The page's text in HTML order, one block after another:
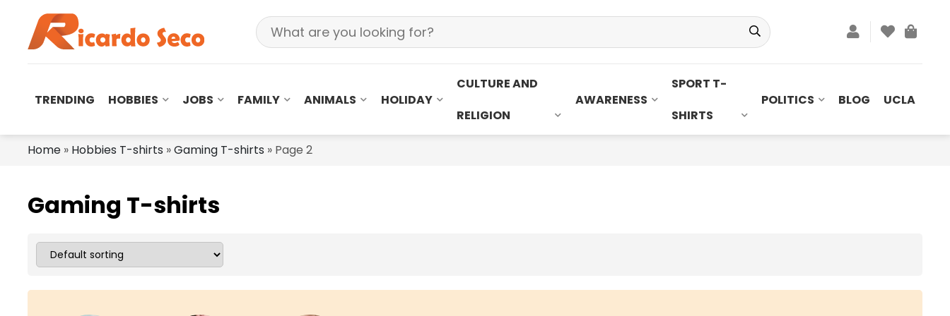
TRENDING HOBBIES JOBS FAMILY ANIMALS HOLIDAY
CULTURE AND
RELIGION
AWARENESS
SPORT T-
SHIRTS
POLITICS BLOG UCLA
Home » Hobbies T-shirts »Gaming T-shirts » Page 2
Gaming T-shirts